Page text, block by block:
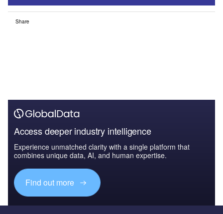
Share
Access deeper industry intelligence
Experience unmatched clarity with a single platform that
combines unique data, AI, and human expertise.
Find out more